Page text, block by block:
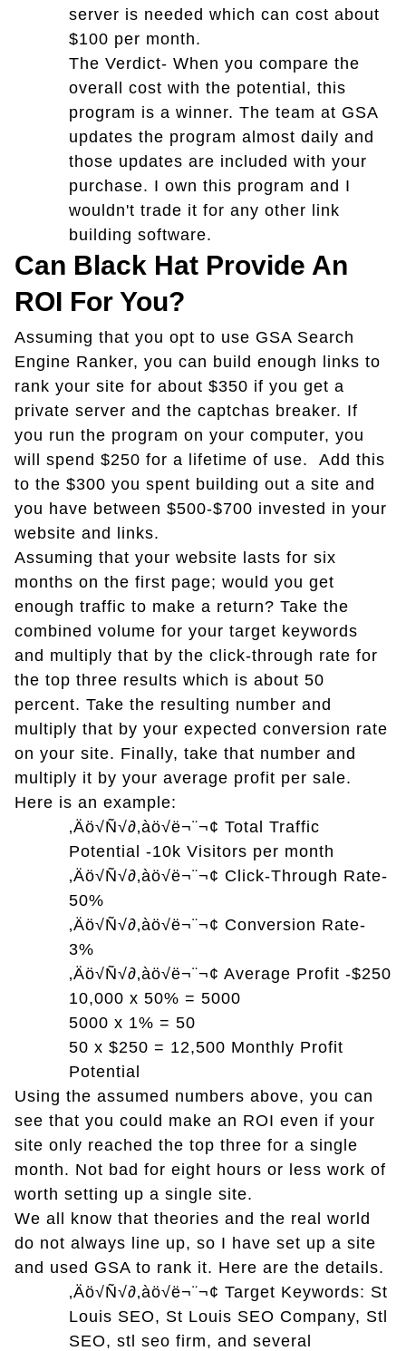
server is needed which can cost about
$100 per month.
The Verdict- When you compare the
overall cost with the potential, this
program is a winner. The team at GSA
updates the program almost daily and
those updates are included with your
purchase. I own this program and I
wouldn't trade it for any other link
building software.
Can Black Hat Provide An
ROI For You?
Assuming that you opt to use GSA Search
Engine Ranker, you can build enough links to
rank your site for about $350 if you get a
private server and the captchas breaker. If
you run the program on your computer, you
will spend $250 for a lifetime of use. Add this
to the $300 you spent building out a site and
you have between $500-$700 invested in your
website and links.
Assuming that your website lasts for six
months on the first page; would you get
enough traffic to make a return? Take the
combined volume for your target keywords
and multiply that by the click-through rate for
the top three results which is about 50
percent. Take the resulting number and
multiply that by your expected conversion rate
on your site. Finally, take that number and
multiply it by your average profit per sale.
Here is an example:
‚Äö√Ñ√∂‚àö√ë¬¨¬¢ Total Traffic
Potential -10k Visitors per month
‚Äö√Ñ√∂‚àö√ë¬¨¬¢ Click-Through Rate-
50%
‚Äö√Ñ√∂‚àö√ë¬¨¬¢ Conversion Rate-
3%
‚Äö√Ñ√∂‚àö√ë¬¨¬¢ Average Profit -$250
10,000 x 50% = 5000
5000 x 1% = 50
50 x $250 = 12,500 Monthly Profit
Potential
Using the assumed numbers above, you can
see that you could make an ROI even if your
site only reached the top three for a single
month. Not bad for eight hours or less work of
worth setting up a single site.
We all know that theories and the real world
do not always line up, so I have set up a site
and used GSA to rank it. Here are the details.
‚Äö√Ñ√∂‚àö√ë¬¨¬¢ Target Keywords: St
Louis SEO, St Louis SEO Company, Stl
SEO, stl seo firm, and several